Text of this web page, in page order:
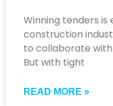
Winning tenders
construction
to collaborate with
But with tight
READ MORE »